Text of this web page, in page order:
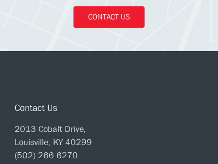
CONTACT US
Contact Us
2013 Cobalt Drive,
Louisville, KY 40299
(502) 266-6270